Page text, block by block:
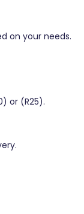
on your needs.
or (R25).